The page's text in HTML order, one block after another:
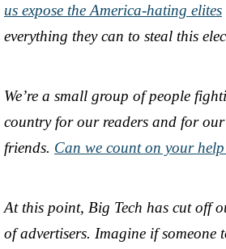
us expose the America-hating elites
everything they can to steal this
We’re a small group of people
country for our readers and for
friends. Can we count on your
At this point, Big Tech has cut off
of advertisers. Imagine if someone